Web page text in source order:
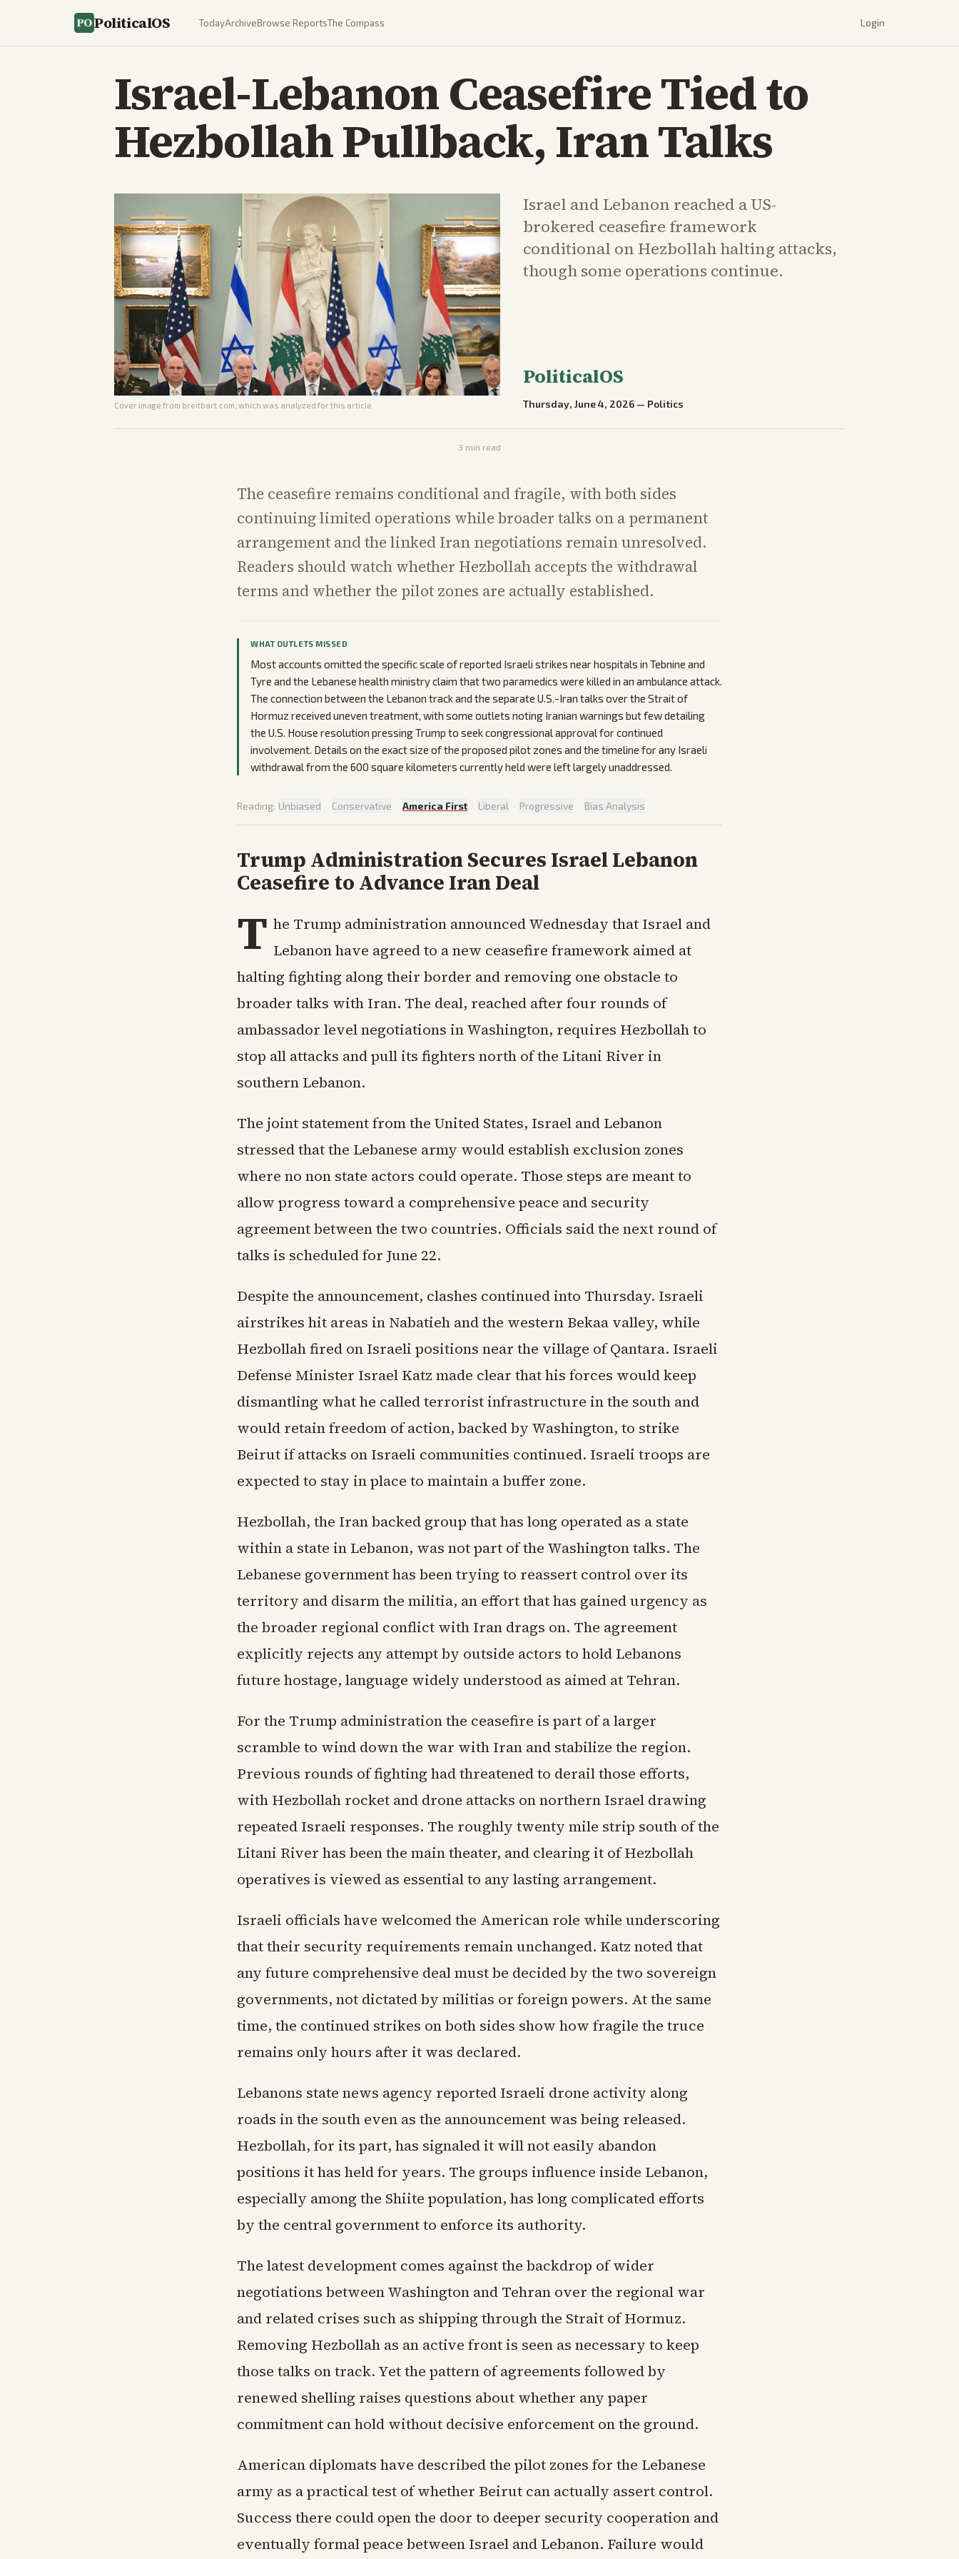
PoliticalOS TodayArchiveBrowse ReportsThe Compass Login
Israel-Lebanon Ceasefire Tied to
Hezbollah Pullback, Iran Talks
Cover image from breitbart.com , which was analyzed for this article
Israel and Lebanon reached a US-
brokered ceasefire framework
conditional on Hezbollah halting attacks,
though some operations continue.
PoliticalOS
Thursday, June 4, 2026 — Politics
3 min read
The ceasefire remains conditional and fragile, with both sides
continuing limited operations while broader talks on a permanent
arrangement and the linked Iran negotiations remain unresolved.
Readers should watch whether Hezbollah accepts the withdrawal
terms and whether the pilot zones are actually established.
WHAT OUTLETS MISSED
Most accounts omitted the specific scale of reported Israeli strikes near hospitals in Tebnine and
Tyre and the Lebanese health ministry claim that two paramedics were killed in an ambulance attack.
The connection between the Lebanon track and the separate U.S.-Iran talks over the Strait of
Hormuz received uneven treatment, with some outlets noting Iranian warnings but few detailing
the U.S. House resolution pressing Trump to seek congressional approval for continued
involvement. Details on the exact size of the proposed pilot zones and the timeline for any Israeli
withdrawal from the 600 square kilometers currently held were left largely unaddressed.
Reading: Unbiased · Conservative · America First · Liberal · Progressive · Bias Analysis
Trump Administration Secures Israel Lebanon
Ceasefire to Advance Iran Deal
T he Trump administration announced Wednesday that Israel and
Lebanon have agreed to a new ceasefire framework aimed at
halting fighting along their border and removing one obstacle to
broader talks with Iran. The deal, reached after four rounds of
ambassador level negotiations in Washington, requires Hezbollah to
stop all attacks and pull its fighters north of the Litani River in
southern Lebanon.
The joint statement from the United States, Israel and Lebanon
stressed that the Lebanese army would establish exclusion zones
where no non state actors could operate. Those steps are meant to
allow progress toward a comprehensive peace and security
agreement between the two countries. Officials said the next round of
talks is scheduled for June 22.
Despite the announcement, clashes continued into Thursday. Israeli
airstrikes hit areas in Nabatieh and the western Bekaa valley, while
Hezbollah fired on Israeli positions near the village of Qantara. Israeli
Defense Minister Israel Katz made clear that his forces would keep
dismantling what he called terrorist infrastructure in the south and
would retain freedom of action, backed by Washington, to strike
Beirut if attacks on Israeli communities continued. Israeli troops are
expected to stay in place to maintain a buffer zone.
Hezbollah, the Iran backed group that has long operated as a state
within a state in Lebanon, was not part of the Washington talks. The
Lebanese government has been trying to reassert control over its
territory and disarm the militia, an effort that has gained urgency as
the broader regional conflict with Iran drags on. The agreement
explicitly rejects any attempt by outside actors to hold Lebanons
future hostage, language widely understood as aimed at Tehran.
For the Trump administration the ceasefire is part of a larger
scramble to wind down the war with Iran and stabilize the region.
Previous rounds of fighting had threatened to derail those efforts,
with Hezbollah rocket and drone attacks on northern Israel drawing
repeated Israeli responses. The roughly twenty mile strip south of the
Litani River has been the main theater, and clearing it of Hezbollah
operatives is viewed as essential to any lasting arrangement.
Israeli officials have welcomed the American role while underscoring
that their security requirements remain unchanged. Katz noted that
any future comprehensive deal must be decided by the two sovereign
governments, not dictated by militias or foreign powers. At the same
time, the continued strikes on both sides show how fragile the truce
remains only hours after it was declared.
Lebanons state news agency reported Israeli drone activity along
roads in the south even as the announcement was being released.
Hezbollah, for its part, has signaled it will not easily abandon
positions it has held for years. The groups influence inside Lebanon,
especially among the Shiite population, has long complicated efforts
by the central government to enforce its authority.
The latest development comes against the backdrop of wider
negotiations between Washington and Tehran over the regional war
and related crises such as shipping through the Strait of Hormuz.
Removing Hezbollah as an active front is seen as necessary to keep
those talks on track. Yet the pattern of agreements followed by
renewed shelling raises questions about whether any paper
commitment can hold without decisive enforcement on the ground.
American diplomats have described the pilot zones for the Lebanese
army as a practical test of whether Beirut can actually assert control.
Success there could open the door to deeper security cooperation and
eventually formal peace between Israel and Lebanon. Failure would